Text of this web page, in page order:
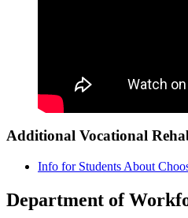
Additional Vocational
Info for Students About
Department of